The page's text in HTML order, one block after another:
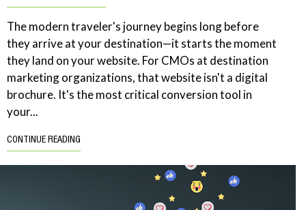
The modern traveler's journey begins long before
they arrive at your destination—it starts the moment
they land on your website. For CMOs at destination
marketing organizations, that website isn't a digital
brochure. It's the most critical conversion tool in
your...
CONTINUE READING